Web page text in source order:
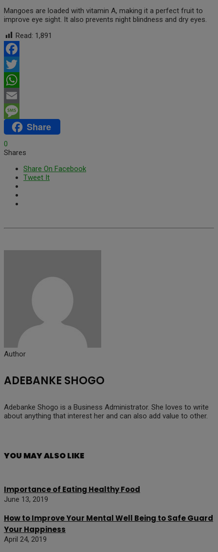
Mangoes are loaded with vitamin A, making it a perfect fruit to
improve eye sight. It also prevents night blindness and dry eyes.
Read: 1,891
Facebook
Twitter
WhatsApp
Email
MessageShare
0
Shares
Share On Facebook
Tweet It
Author
ADEBANKE SHOGO
Adebanke Shogo is a Business Administrator. She loves to write
about anything that interest her and can also add value to other.
YOU MAY ALSO LIKE
Importance of Eating Healthy Food
June 13, 2019
How to Improve Your Mental Well Being to Safe Guard
Your Happiness
April 24, 2019